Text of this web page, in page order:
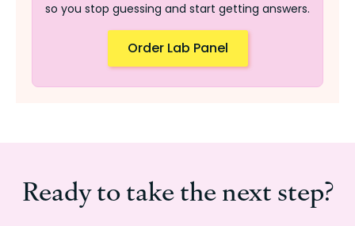
so you stop guessing and start getting answers.
Order Lab Panel
Ready to take the next step?